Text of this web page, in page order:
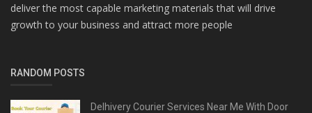
deliver the most capable marketing materials that will drive
growth to your business and attract more people
RANDOM POSTS
Delhivery Courier Services Near Me With Door